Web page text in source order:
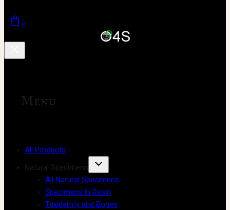
0
Menu
All Products
Natural Specimens
All Natural Specimens
Specimens in Resin
Taxidermy and Bones